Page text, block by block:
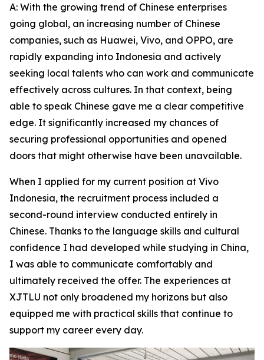
A: With the growing trend of Chinese enterprises
going global, an increasing number of Chinese
companies, such as Huawei, Vivo, and OPPO, are
rapidly expanding into Indonesia and actively
seeking local talents who can work and communicate
effectively across cultures. In that context, being
able to speak Chinese gave me a clear competitive
edge. It significantly increased my chances of
securing professional opportunities and opened
doors that might otherwise have been unavailable.
When I applied for my current position at Vivo
Indonesia, the recruitment process included a
second-round interview conducted entirely in
Chinese. Thanks to the language skills and cultural
confidence I had developed while studying in China,
I was able to communicate comfortably and
ultimately received the offer. The experiences at
XJTLU not only broadened my horizons but also
equipped me with practical skills that continue to
support my career every day.